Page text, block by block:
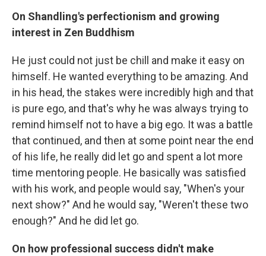
On Shandling's perfectionism and growing
interest in Zen Buddhism
He just could not just be chill and make it easy on
himself. He wanted everything to be amazing. And
in his head, the stakes were incredibly high and that
is pure ego, and that's why he was always trying to
remind himself not to have a big ego. It was a battle
that continued, and then at some point near the end
of his life, he really did let go and spent a lot more
time mentoring people. He basically was satisfied
with his work, and people would say, "When's your
next show?" And he would say, "Weren't these two
enough?" And he did let go.
On how professional success didn't make